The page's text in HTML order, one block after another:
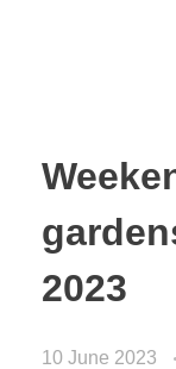
2023
10 June 2023